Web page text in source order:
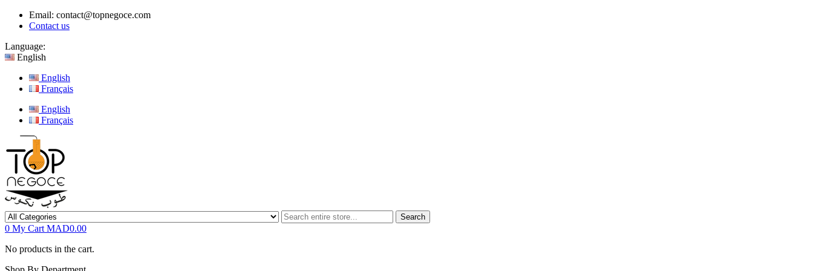
Email: contact@topnegoce.com
Contact us
Language:
English
English
Français
English
Français
Search
0 My Cart MAD0.00
No products in the cart.